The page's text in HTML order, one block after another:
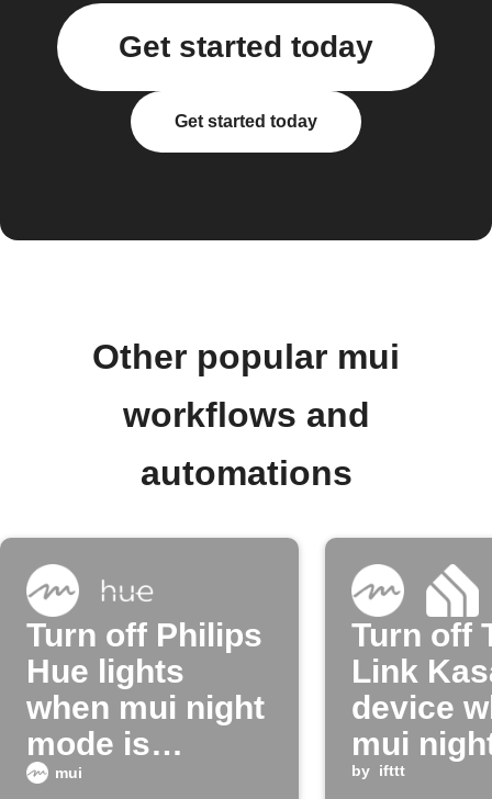
Get started today
Get started today
Other popular mui
workflows and
automations
Turn off Philips
Hue lights
when mui night
mode is
enabled
mui
Turn off
Link
device
mui
turns on
by ifttt